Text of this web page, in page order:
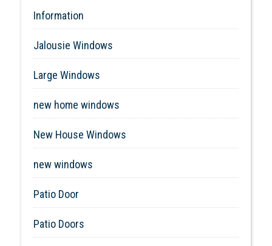
Information
Jalousie Windows
Large Windows
new home windows
New House Windows
new windows
Patio Door
Patio Doors